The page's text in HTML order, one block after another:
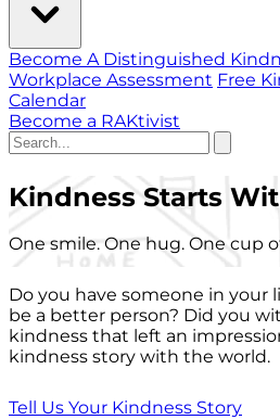
Become A Distinguished
Workplace Assessment Free
Calendar
Become a RAKtivist
Kindness Starts
One smile. One hug. One cup
Do you have someone in your
be a better person? Did you
kindness that left an
kindness story with the world.
Tell Us Your Kindness Story